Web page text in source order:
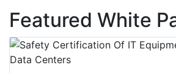
Featured White